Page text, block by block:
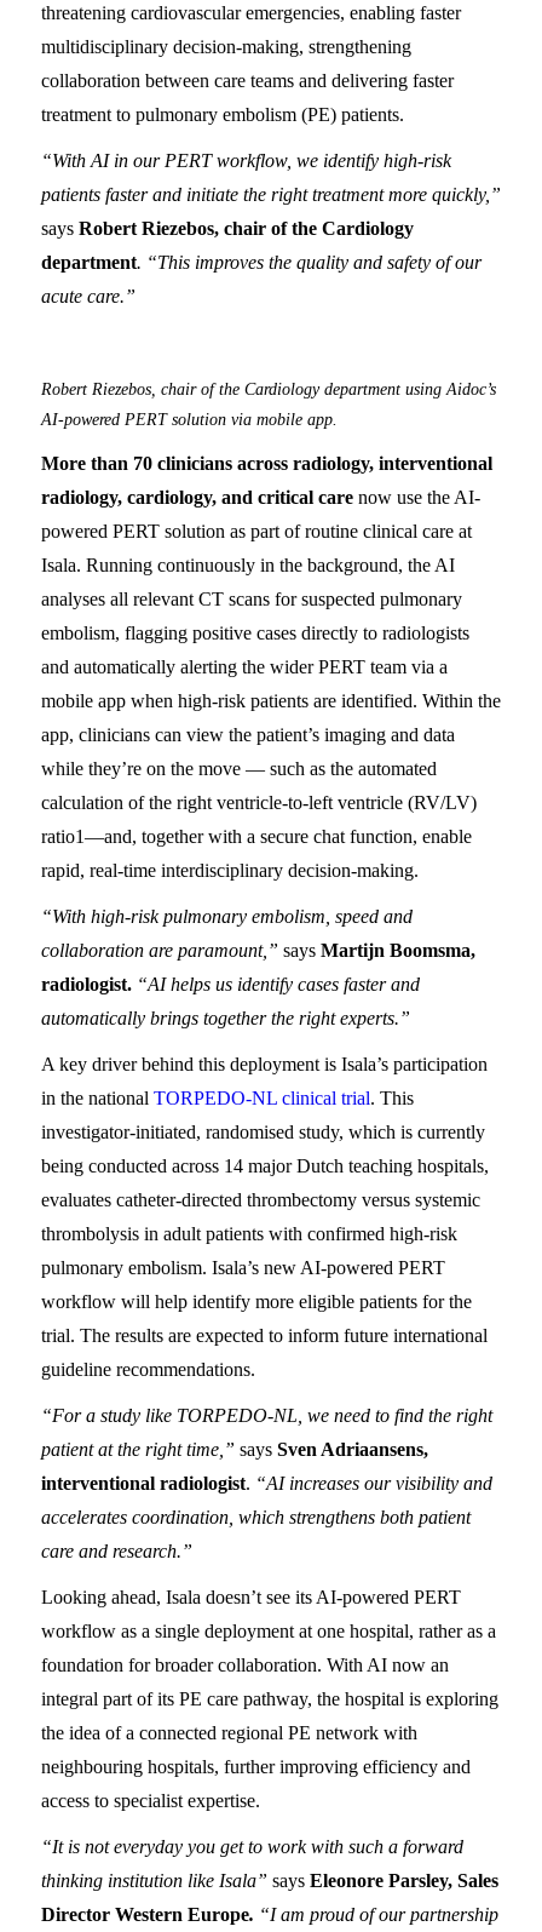
threatening cardiovascular emergencies, enabling faster
multidisciplinary decision-making, strengthening
collaboration between care teams and delivering faster
treatment to pulmonary embolism (PE) patients.
“With AI in our PERT workflow, we identify high-risk
patients faster and initiate the right treatment more quickly,”
says Robert Riezebos, chair of the Cardiology
department. “This improves the quality and safety of our
acute care.”
Robert Riezebos, chair of the Cardiology department using Aidoc’s
AI-powered PERT solution via mobile app.
More than 70 clinicians across radiology, interventional
radiology, cardiology, and critical carenow use the AI-
powered PERT solution as part of routine clinical care at
Isala. Running continuously in the background, the AI
analyses all relevant CT scans for suspected pulmonary
embolism, flagging positive cases directly to radiologists
and automatically alerting the wider PERT team via a
mobile app when high-risk patients are identified. Within the
app, clinicians can view the patient’s imaging and data
while they’re on the move — such as the automated
calculation of the right ventricle-to-left ventricle (RV/LV)
ratio1—and, together with a secure chat function, enable
rapid, real-time interdisciplinary decision-making.
“With high-risk pulmonary embolism, speed and
collaboration are paramount,” says Martijn Boomsma,
radiologist.“AI helps us identify cases faster and
automatically brings together the right experts.”
A key driver behind this deployment is Isala’s participation
in the national TORPEDO-NL clinical trial. This
investigator-initiated, randomised study, which is currently
being conducted across 14 major Dutch teaching hospitals,
evaluates catheter-directed thrombectomy versus systemic
thrombolysis in adult patients with confirmed high-risk
pulmonary embolism. Isala’s new AI-powered PERT
workflow will help identify more eligible patients for the
trial. The results are expected to inform future international
guideline recommendations.
“For a study like TORPEDO-NL, we need to find the right
patient at the right time,” says Sven Adriaansens,
interventional radiologist. “AI increases our visibility and
accelerates coordination, which strengthens both patient
care and research.”
Looking ahead, Isala doesn’t see its AI-powered PERT
workflow as a single deployment at one hospital, rather as a
foundation for broader collaboration. With AI now an
integral part of its PE care pathway, the hospital is exploring
the idea of a connected regional PE network with
neighbouring hospitals, further improving efficiency and
access to specialist expertise.
“It is not everyday you get to work with such a forward
thinking institution like Isala” says Eleonore Parsley, Sales
Director Western Europe. “I am proud of our partnership